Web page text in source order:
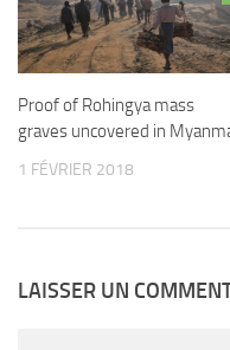
Proof of Rohingya mass
graves uncovered in
1 FÉVRIER 2018
LAISSER UN